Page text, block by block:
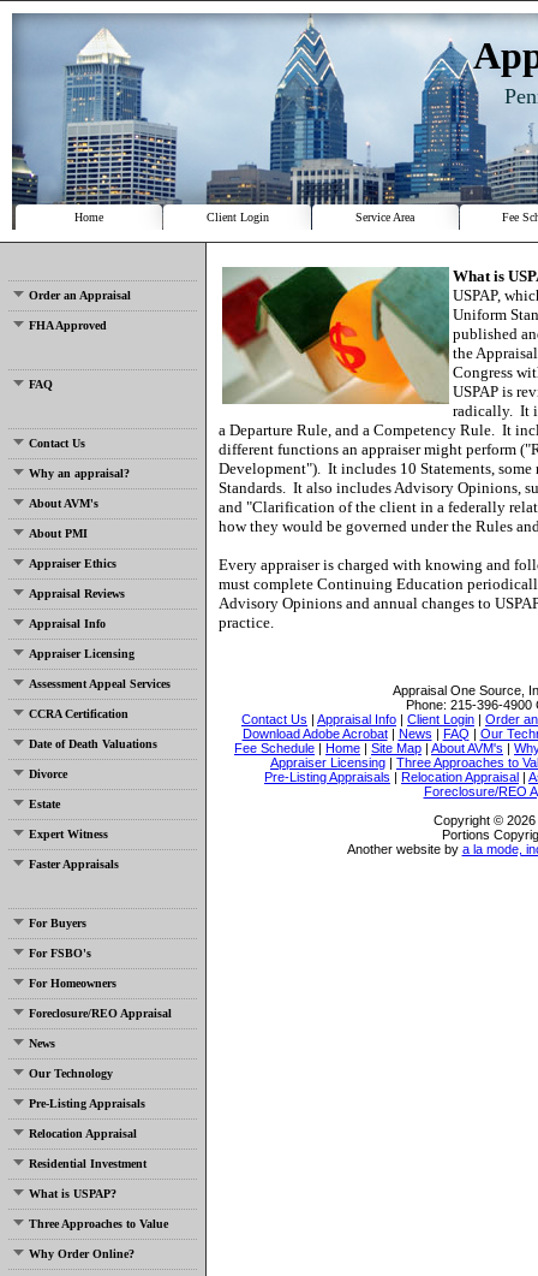
Home Client Login Service Area Fee
Order an Appraisal
FHA Approved
FAQ
Contact Us
Why an appraisal?
About AVM's
About PMI
Appraiser Ethics
Appraisal Reviews
Appraisal Info
Appraiser Licensing
Assessment Appeal Services
CCRA Certification
Date of Death Valuations
Divorce
Estate
Expert Witness
Faster Appraisals
For Buyers
For FSBO's
For Homeowners
Foreclosure/REO Appraisal
News
Our Technology
Pre-Listing Appraisals
Relocation Appraisal
Residential Investment
What is USPAP?
Three Approaches to Value
Why Order Online?
What is
USPAP,
Uniform
published
the
Congress
USPAP is
radically. It
a Departure Rule, and a Competency Rule. It
different functions an appraiser might perform
Development"). It includes 10 Statements,
Standards. It also includes Advisory Opinions,
and "Clarification of the client in a federally
how they would be governed under the Rules
Every appraiser is charged with knowing and
must complete Continuing Education
Advisory Opinions and annual changes to
practice.
Appraisal One Source,
Phone: 215-396-4900
Contact Us | Appraisal Info | Client Login | Order
Download Adobe Acrobat| News | FAQ | Our
Fee Schedule | Home | Site Map | About AVM's |
Appraiser Licensing | Three Approaches to
Pre-Listing Appraisals | Relocation Appraisal |
Foreclosure/REO
Copyright © 2026
Portions
Another website by a la mode,